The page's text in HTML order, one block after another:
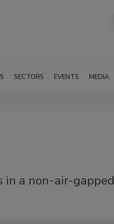
SECTORS EVENTS MEDIA
in a non-air-gapped